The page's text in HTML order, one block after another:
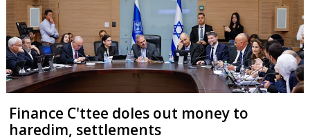
Finance C'ttee doles out money to
haredim, settlements